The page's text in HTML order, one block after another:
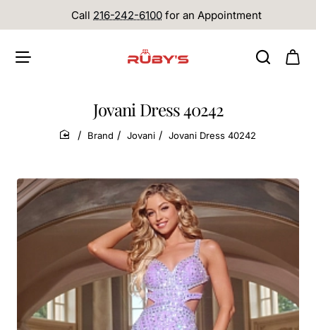
Call 216-242-6100 for an Appointment
Jovani Dress 40242
home
Brand Jovani Jovani Dress 40242